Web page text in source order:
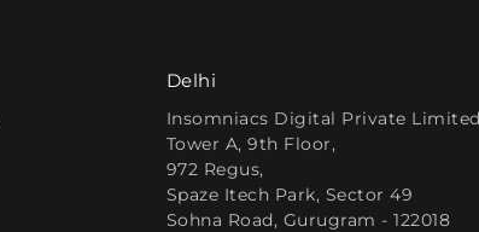
Delhi
Insomniacs Digital Private
Tower A, 9th Floor,
972 Regus,
Spaze Itech Park, Sector 49
Sohna Road, Gurugram - 122018